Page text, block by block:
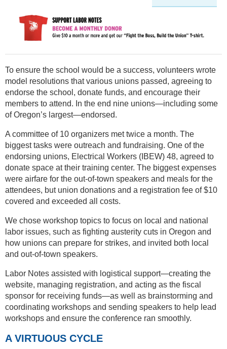
To ensure the school would be a success, volunteers wrote
model resolutions that various unions passed, agreeing to
endorse the school, donate funds, and encourage their
members to attend. In the end nine unions—including some
of Oregon’s largest—endorsed.
A committee of 10 organizers met twice a month. The
biggest tasks were outreach and fundraising. One of the
endorsing unions, Electrical Workers (IBEW) 48, agreed to
donate space at their training center. The biggest expenses
were airfare for the out-of-town speakers and meals for the
attendees, but union donations and a registration fee of $10
covered and exceeded all costs.
We chose workshop topics to focus on local and national
labor issues, such as fighting austerity cuts in Oregon and
how unions can prepare for strikes, and invited both local
and out-of-town speakers.
Labor Notes assisted with logistical support—creating the
website, managing registration, and acting as the fiscal
sponsor for receiving funds—as well as brainstorming and
coordinating workshops and sending speakers to help lead
workshops and ensure the conference ran smoothly.
A VIRTUOUS CYCLE